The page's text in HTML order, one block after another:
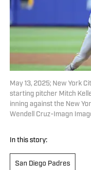
May 13, 2025; New York
starting pitcher Mitch
inning against the New
Wendell Cruz-Imagn
In this story:
San Diego Padres